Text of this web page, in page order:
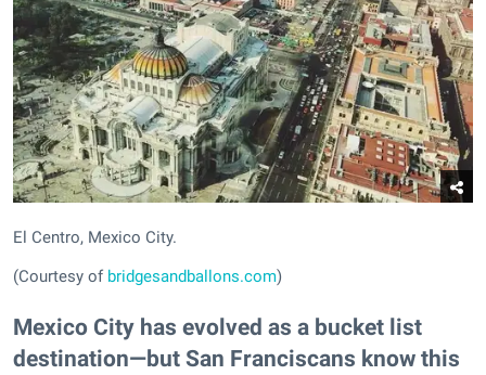
El Centro, Mexico City.
(Courtesy of bridgesandballons.com)
Mexico City has evolved as a bucket list
destination—but San Franciscans know this